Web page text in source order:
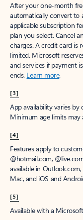
After your one-month
automatically convert to
applicable subscription
plan you select. Cancel
charges. A credit card is
limited. Microsoft
and services if payment
ends. Learn more.
[3]
App availability varies by
Minimum age limits may
[4]
Features apply to
@hotmail.com,
available in
Mac, and iOS and
[5]
Available with a